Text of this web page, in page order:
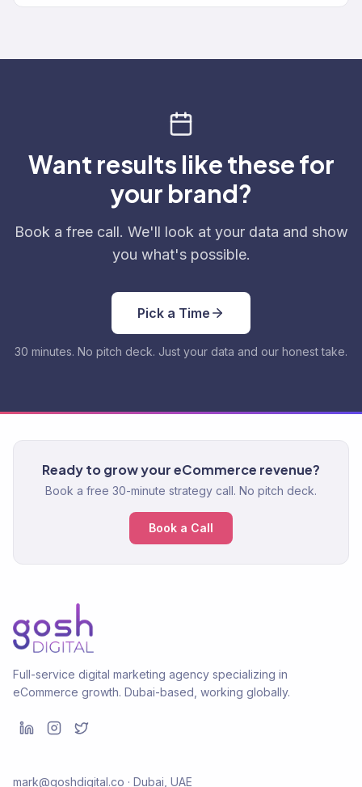
Want results like these for
your brand?
Book a free call. We'll look at your data and show
you what's possible.
Pick a Time
30 minutes. No pitch deck. Just your data and our honest take.
Ready to grow your eCommerce revenue?
Book a free 30-minute strategy call. No pitch deck.
Book a Call
Full-service digital marketing agency specializing in
eCommerce growth. Dubai-based, working globally.
mark@goshdigital.co · Dubai, UAE